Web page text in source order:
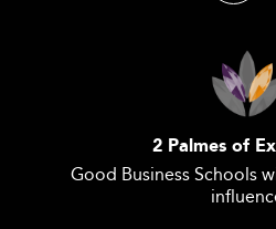
2 Palmes of
Good Business Schools